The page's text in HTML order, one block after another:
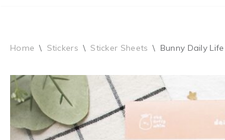
Home \ Stickers \ Sticker Sheets \ Bunny Daily